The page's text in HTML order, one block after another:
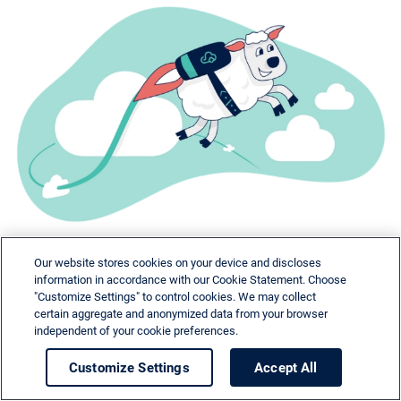
Need help?
Our website stores cookies on your device and discloses
information in accordance with our Cookie Statement. Choose
"Customize Settings" to control cookies. We may collect
certain aggregate and anonymized data from your browser
independent of your cookie preferences.
Customize Settings Accept All